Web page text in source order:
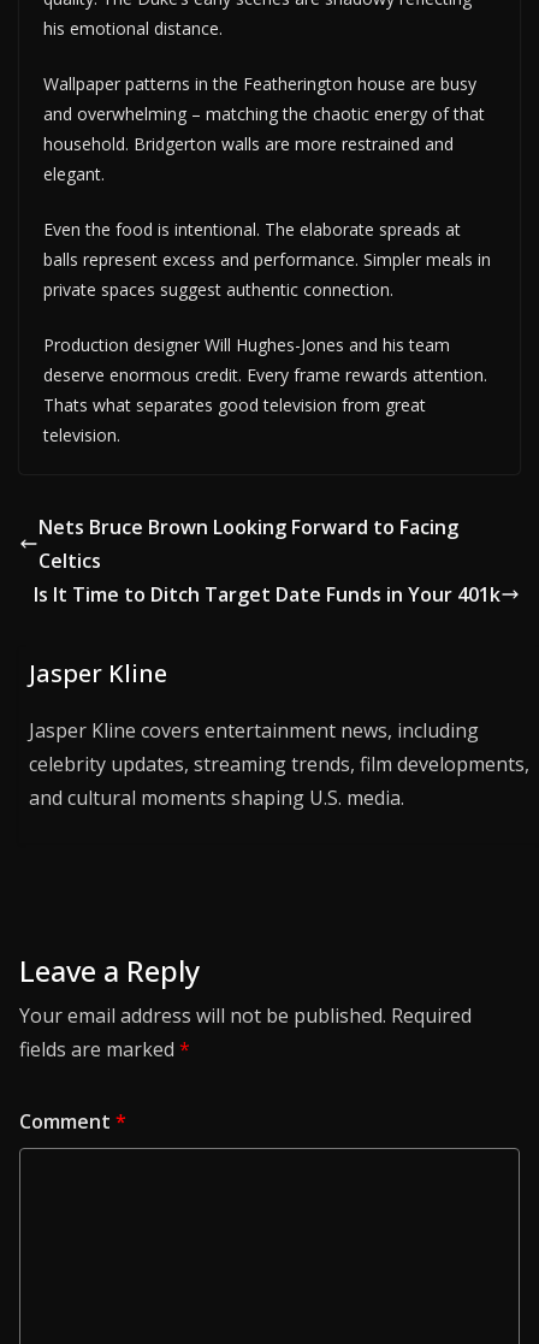
his emotional distance.
Wallpaper patterns in the Featherington house are busy
and overwhelming – matching the chaotic energy of that
household. Bridgerton walls are more restrained and
elegant.
Even the food is intentional. The elaborate spreads at
balls represent excess and performance. Simpler meals in
private spaces suggest authentic connection.
Production designer Will Hughes-Jones and his team
deserve enormous credit. Every frame rewards attention.
Thats what separates good television from great
television.
Nets Bruce Brown Looking Forward to Facing
Celtics
Is It Time to Ditch Target Date Funds in Your 401k
Jasper Kline
Jasper Kline covers entertainment news, including
celebrity updates, streaming trends, film developments,
and cultural moments shaping U.S. media.
Leave a Reply
Your email address will not be published. Required
fields are marked *
Comment *